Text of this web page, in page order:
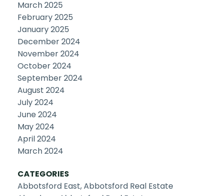
March 2025
February 2025
January 2025
December 2024
November 2024
October 2024
September 2024
August 2024
July 2024
June 2024
May 2024
April 2024
March 2024
CATEGORIES
Abbotsford East, Abbotsford Real Estate